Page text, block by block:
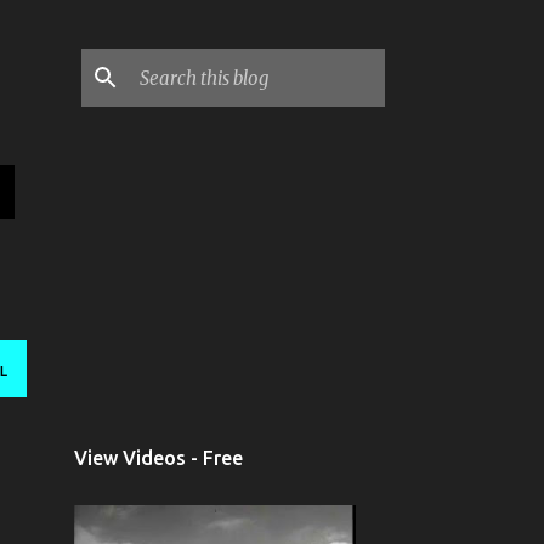
View Videos - Free